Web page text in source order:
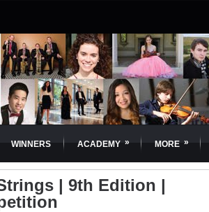
WINNERS ACADEMY » MORE »
| 9th Edition |